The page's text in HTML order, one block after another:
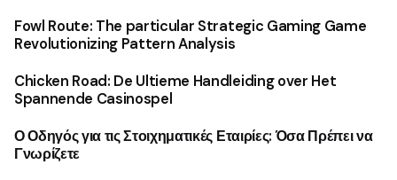
Fowl Route: The particular Strategic Gaming Game
Revolutionizing Pattern Analysis
Chicken Road: De Ultieme Handleiding over Het
Spannende Casinospel
Ο Οδηγός για τις Στοιχηματικές Εταιρίες: Όσα Πρέπει να
Γνωρίζετε